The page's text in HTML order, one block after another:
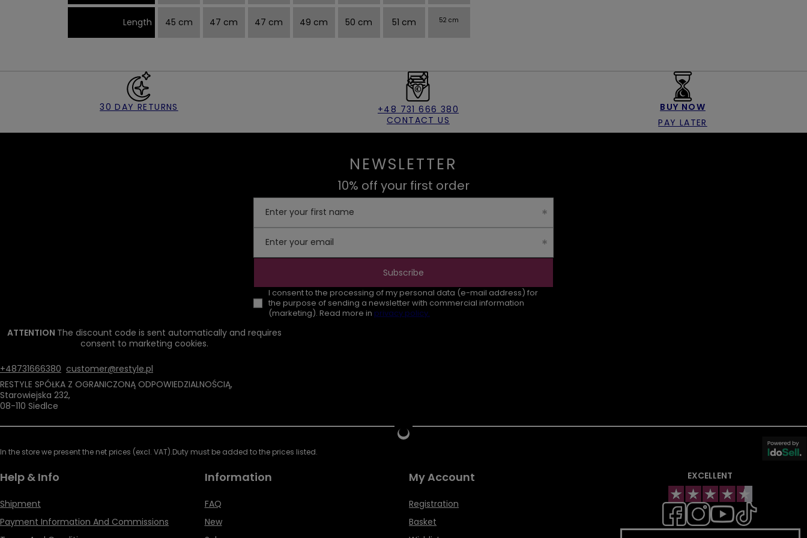
Length 45 cm 47 cm 47 cm 49 cm 50 cm 51 cm 52 cm
30 DAY RETURNS
+48 731 666 380
CONTACT US
BUY NOW
PAY LATER
NEWSLETTER
10% off your first order
Enter your first name
Enter your email
I consent to the processing of my personal data (e-mail address) for
the purpose of sending a newsletter with commercial information
(marketing). Read more in privacy policy.
Subscribe
ATTENTION The discount code is sent automatically and requires
consent to marketing cookies.
+48731666380 customer@restyle.pl
RESTYLE SPÓŁKA Z OGRANICZONĄ ODPOWIEDZIALNOŚCIĄ,
Starowiejska 232,
08-110 Siedlce
In the store we present the net prices (excl. VAT).Duty must be added to the prices listed.
Help & Info
Shipment
Payment Information And Commissions
Information
FAQ
New
My Account
Registration
Basket
EXCELLENT